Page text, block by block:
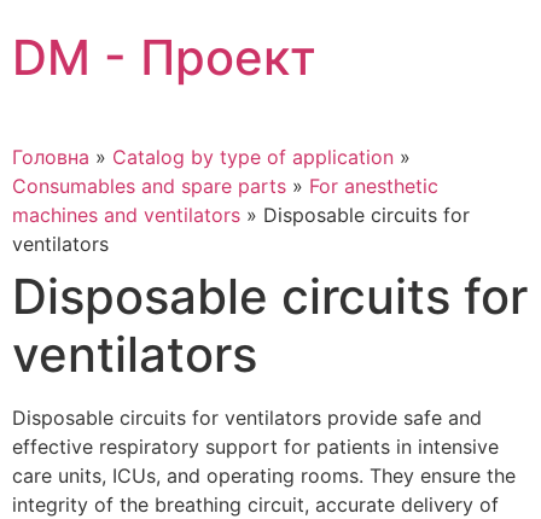
to
content
DM - Проект
Головна » Catalog by type of application »
Consumables and spare parts » For anesthetic
machines and ventilators » Disposable circuits for
ventilators
Disposable circuits for
ventilators
Disposable circuits for ventilators provide safe and
effective respiratory support for patients in intensive
care units, ICUs, and operating rooms. They ensure the
integrity of the breathing circuit, accurate delivery of